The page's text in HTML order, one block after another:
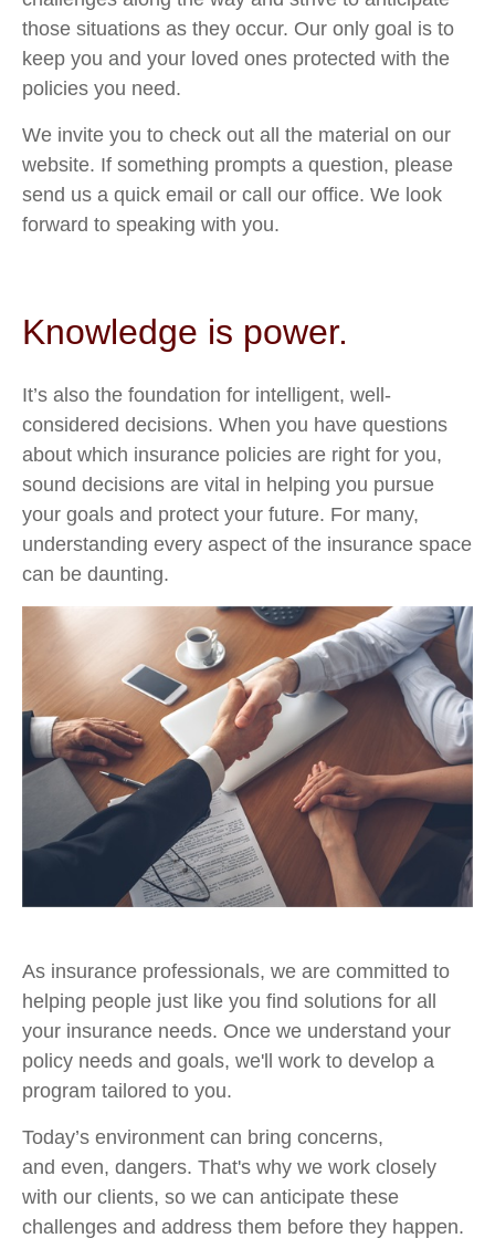
those situations as they occur. Our only goal is to
keep you and your loved ones protected with the
policies you need.
We invite you to check out all the material on our
website. If something prompts a question, please
send us a quick email or call our office. We look
forward to speaking with you.
Knowledge is power.
It’s also the foundation for intelligent, well-
considered decisions. When you have questions
about which insurance policies are right for you,
sound decisions are vital in helping you pursue
your goals and protect your future. For many,
understanding every aspect of the insurance space
can be daunting.
As insurance professionals, we are committed to
helping people just like you find solutions for all
your insurance needs. Once we understand your
policy needs and goals, we'll work to develop a
program tailored to you.
Today’s environment can bring concerns,
and even, dangers. That's why we work closely
with our clients, so we can anticipate these
challenges and address them before they happen.